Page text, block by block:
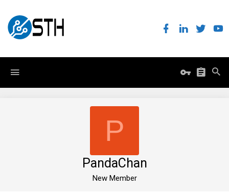
P
PandaChan
New Member